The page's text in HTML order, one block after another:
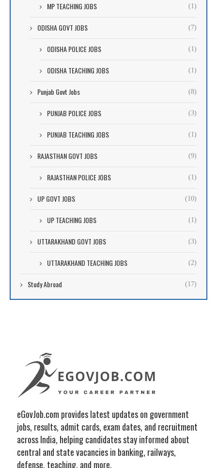
MP TEACHING JOBS (1)
ODISHA GOVT JOBS (7)
ODISHA POLICE JOBS (1)
ODISHA TEACHING JOBS (1)
Punjab Govt Jobs (8)
PUNJAB POLICE JOBS (3)
PUNJAB TEACHING JOBS (1)
RAJASTHAN GOVT JOBS (9)
RAJASTHAN POLICE JOBS (1)
UP GOVT JOBS (10)
UP TEACHING JOBS (1)
UTTARAKHAND GOVT JOBS (3)
UTTARAKHAND TEACHING JOBS (2)
Study Abroad (17)
eGovJob.com provides latest updates on government
jobs, results, admit cards, exam dates, and recruitment
across India, helping candidates stay informed about
central and state vacancies in banking, railways,
defense, teaching, and more.